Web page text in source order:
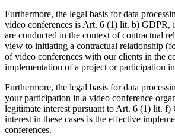
Furthermore, the legal basis for data
video conferences is Art. 6 (1) lit. b) GDPR,
are conducted in the context of contractual
view to initiating a contractual relationship
of video conferences with our clients in the
implementation of a project or participation
Furthermore, the legal basis for data
your participation in a video conference
legitimate interest pursuant to Art. 6 (1) lit.
interest in these cases is the effective
conferences.